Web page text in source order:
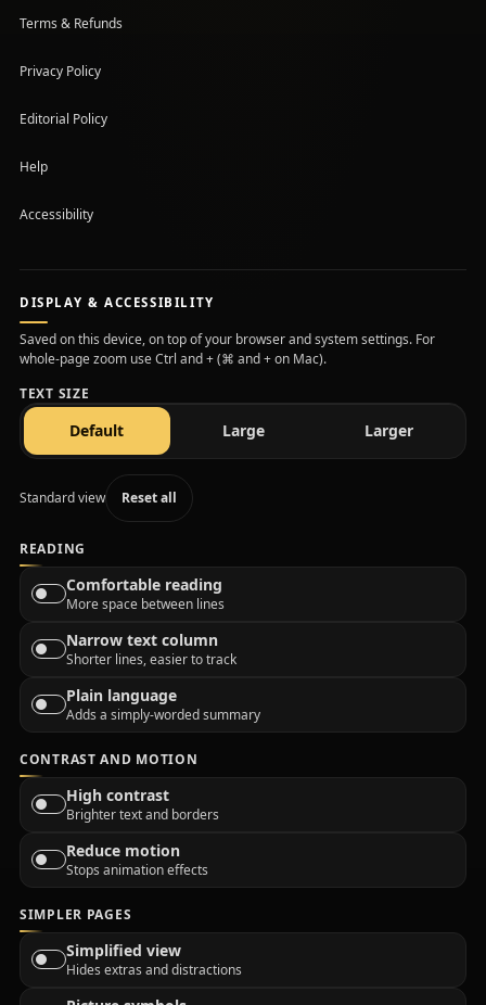
Terms & Refunds
Privacy Policy
Editorial Policy
Help
Accessibility
DISPLAY & ACCESSIBILITY
Saved on this device, on top of your browser and system settings. For
whole-page zoom use Ctrl and + (⌘ and + on Mac).
TEXT SIZE
Defaulttext size Largetext size Largertext size
Standard view Reset all
READING
Comfortable reading
More space between lines
Narrow text column
Shorter lines, easier to track
Plain language
Adds a simply-worded summary
CONTRAST AND MOTION
High contrast
Brighter text and borders
Reduce motion
Stops animation effects
SIMPLER PAGES
Simplified view
Hides extras and distractions